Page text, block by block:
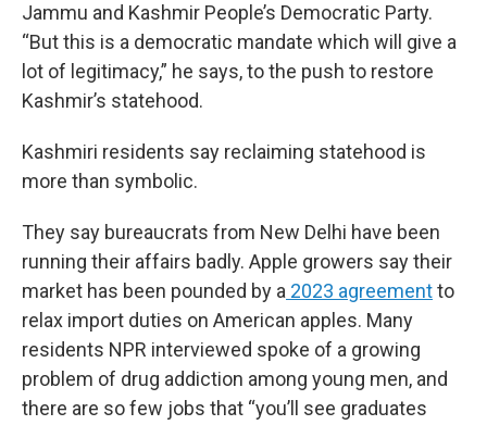
Jammu and Kashmir People’s Democratic Party.
“But this is a democratic mandate which will give a
lot of legitimacy,” he says, to the push to restore
Kashmir’s statehood.
Kashmiri residents say reclaiming statehood is
more than symbolic.
They say bureaucrats from New Delhi have been
running their affairs badly. Apple growers say their
market has been pounded by a 2023 agreementto
relax import duties on American apples. Many
residents NPR interviewed spoke of a growing
problem of drug addiction among young men, and
there are so few jobs that “you’ll see graduates